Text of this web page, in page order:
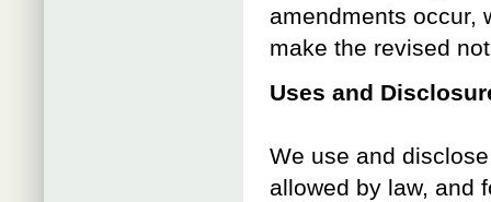
amendments occur,
make the revised
Uses and
We use and
allowed by law, and